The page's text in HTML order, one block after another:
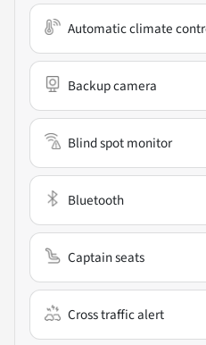
Automatic climate
Backup camera
Blind spot monitor
Bluetooth
Captain seats
Cross traffic alert